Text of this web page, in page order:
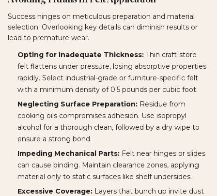
Success hinges on meticulous preparation and material
selection. Overlooking key details can diminish results or
lead to premature wear.
Opting for Inadequate Thickness: Thin craft-store
felt flattens under pressure, losing absorptive properties
rapidly. Select industrial-grade or furniture-specific felt
with a minimum density of 0.5 pounds per cubic foot.
Neglecting Surface Preparation: Residue from
cooking oils compromises adhesion. Use isopropyl
alcohol for a thorough clean, followed by a dry wipe to
ensure a strong bond.
Impeding Mechanical Parts: Felt near hinges or slides
can cause binding. Maintain clearance zones, applying
material only to static surfaces like shelf undersides.
Excessive Coverage: Layers that bunch up invite dust